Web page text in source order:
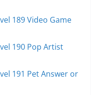
189 Video Game
190 Pop Artist
191 Pet Answer or